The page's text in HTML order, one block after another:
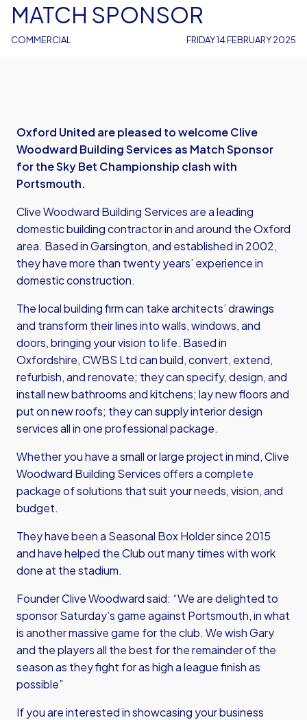
COMMERCIAL
MATCH SPONSOR
FRIDAY 14 FEBRUARY 2025
Oxford United are pleased to welcome Clive
Woodward Building Services as Match Sponsor
for the Sky Bet Championship clash with
Portsmouth.
Clive Woodward Building Services are a leading
domestic building contractor in and around the Oxford
area. Based in Garsington, and established in 2002,
they have more than twenty years’ experience in
domestic construction.
The local building firm can take architects’ drawings
and transform their lines into walls, windows, and
doors, bringing your vision to life. Based in
Oxfordshire, CWBS Ltd can build, convert, extend,
refurbish, and renovate; they can specify, design, and
install new bathrooms and kitchens; lay new floors and
put on new roofs; they can supply interior design
services all in one professional package.
Whether you have a small or large project in mind, Clive
Woodward Building Services offers a complete
package of solutions that suit your needs, vision, and
budget.
They have been a Seasonal Box Holder since 2015
and have helped the Club out many times with work
done at the stadium.
Founder Clive Woodward said: “We are delighted to
sponsor Saturday’s game against Portsmouth, in what
is another massive game for the club. We wish Gary
and the players all the best for the remainder of the
season as they fight for as high a league finish as
possible”
If you are interested in showcasing your business